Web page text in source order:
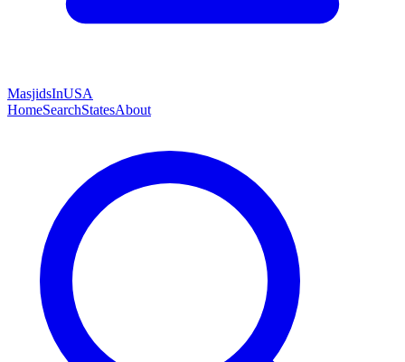
MasjidsInUSA
HomeSearchStatesAbout